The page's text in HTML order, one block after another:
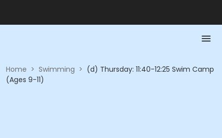
Home > Swimming > (d) Thursday: 11:40-12:25 Swim Camp
(Ages 9-11)